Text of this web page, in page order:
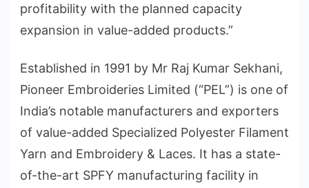
profitability with the planned capacity
expansion in value-added products.”
Established in 1991 by Mr Raj Kumar Sekhani,
Pioneer Embroideries Limited (“PEL”) is one of
India’s notable manufacturers and exporters
of value-added Specialized Polyester Filament
Yarn and Embroidery & Laces. It has a state-
of-the-art SPFY manufacturing facility in